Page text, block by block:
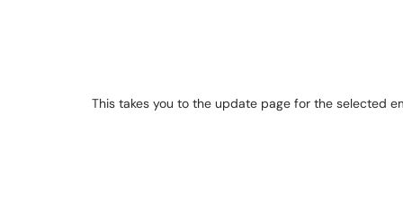
This takes you to the update page for the selected